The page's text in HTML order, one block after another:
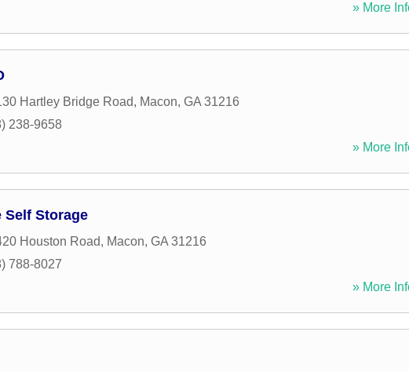
» More
Hartley Bridge Road, Macon, GA 31216
238-9658
» More
Self Storage
Houston Road, Macon, GA 31216
788-8027
» More